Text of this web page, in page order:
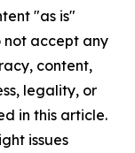
"as is"
not accept any
content,
legality, or
in this article.
issues